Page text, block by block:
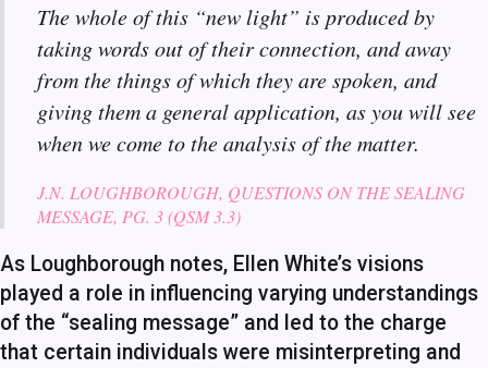
The whole of this “new light” is produced by
taking words out of their connection, and away
from the things of which they are spoken, and
giving them a general application, as you will see
when we come to the analysis of the matter.
J.N. LOUGHBOROUGH, QUESTIONS ON THE SEALING
MESSAGE, PG. 3 (QSM 3.3)
As Loughborough notes, Ellen White’s visions
played a role in influencing varying understandings
of the “sealing message” and led to the charge
that certain individuals were misinterpreting and